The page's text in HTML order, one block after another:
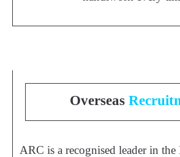
Overseas
ARC is a recognised leader in